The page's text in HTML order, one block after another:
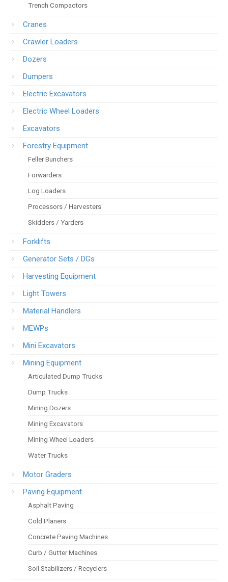
Trench Compactors
Cranes
Crawler Loaders
Dozers
Dumpers
Electric Excavators
Electric Wheel Loaders
Excavators
Forestry Equipment
Feller Bunchers
Forwarders
Log Loaders
Processors / Harvesters
Skidders / Yarders
Forklifts
Generator Sets / DGs
Harvesting Equipment
Light Towers
Material Handlers
MEWPs
Mini Excavators
Mining Equipment
Articulated Dump Trucks
Dump Trucks
Mining Dozers
Mining Excavators
Mining Wheel Loaders
Water Trucks
Motor Graders
Paving Equipment
Asphalt Paving
Cold Planers
Concrete Paving Machines
Curb / Gutter Machines
Soil Stabilizers / Recyclers